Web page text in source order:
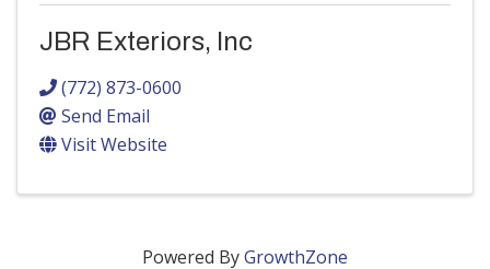
JBR Exteriors, Inc
(772) 873-0600
Send Email
Visit Website
Powered ByGrowthZone